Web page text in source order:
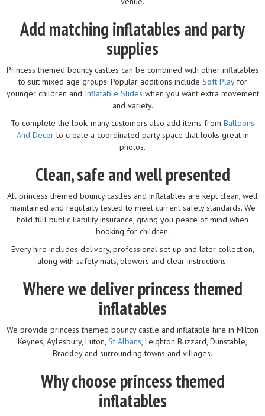
Add matching inflatables and party
supplies
Princess themed bouncy castles can be combined with other inflatables
to suit mixed age groups. Popular additions include Soft Playfor
younger children and Inflatable Slides when you want extra movement
and variety.
To complete the look, many customers also add items from Balloons
And Decorto create a coordinated party space that looks great in
photos.
Clean, safe and well presented
All princess themed bouncy castles and inflatables are kept clean, well
maintained and regularly tested to meet current safety standards. We
hold full public liability insurance, giving you peace of mind when
booking for children.
Every hire includes delivery, professional set up and later collection,
along with safety mats, blowers and clear instructions.
Where we deliver princess themed
inflatables
We provide princess themed bouncy castle and inflatable hire in Milton
Keynes, Aylesbury, Luton, St Albans, Leighton Buzzard, Dunstable,
Brackley and surrounding towns and villages.
Why choose princess themed
inflatables